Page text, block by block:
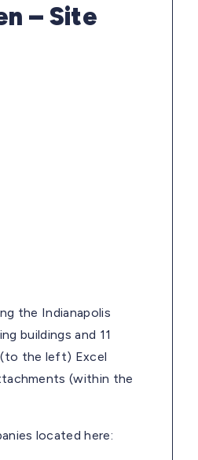
– Site
the Indianapolis
buildings and 11
the left) Excel
(within the
located here: